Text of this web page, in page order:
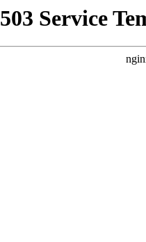
503 Service